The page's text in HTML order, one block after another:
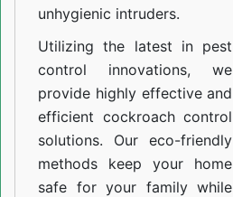
unhygienic intruders.
Utilizing the latest in pest
control innovations, we
provide highly effective and
efficient cockroach control
solutions. Our eco-friendly
methods keep your home
safe for your family while